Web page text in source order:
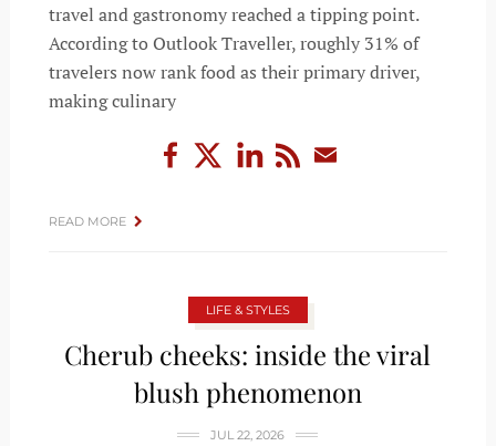
travel and gastronomy reached a tipping point.
According to Outlook Traveller, roughly 31% of
travelers now rank food as their primary driver,
making culinary
READ MORE
LIFE & STYLES
Cherub cheeks: inside the viral
blush phenomenon
JUL 22, 2026